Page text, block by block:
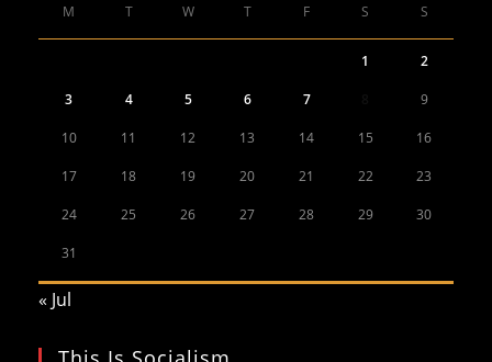
M T W T F S S
1 2
3 4 5 6 7 9
10 11 12 13 14 15 16
17 18 19 20 21 22 23
24 25 26 27 28 29 30
31
« Jul